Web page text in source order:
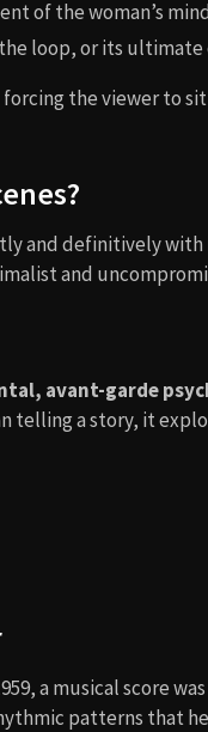
of the woman’s
loop, or its ultimate
forcing the viewer to
and definitively with
and
avant-garde
telling a story, it
a musical score
patterns that